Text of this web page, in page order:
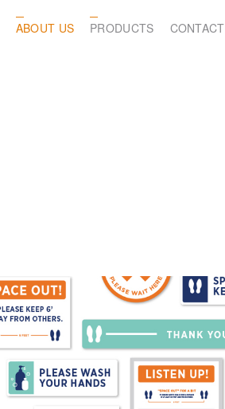
ABOUT US PRODUCTS CONTACT